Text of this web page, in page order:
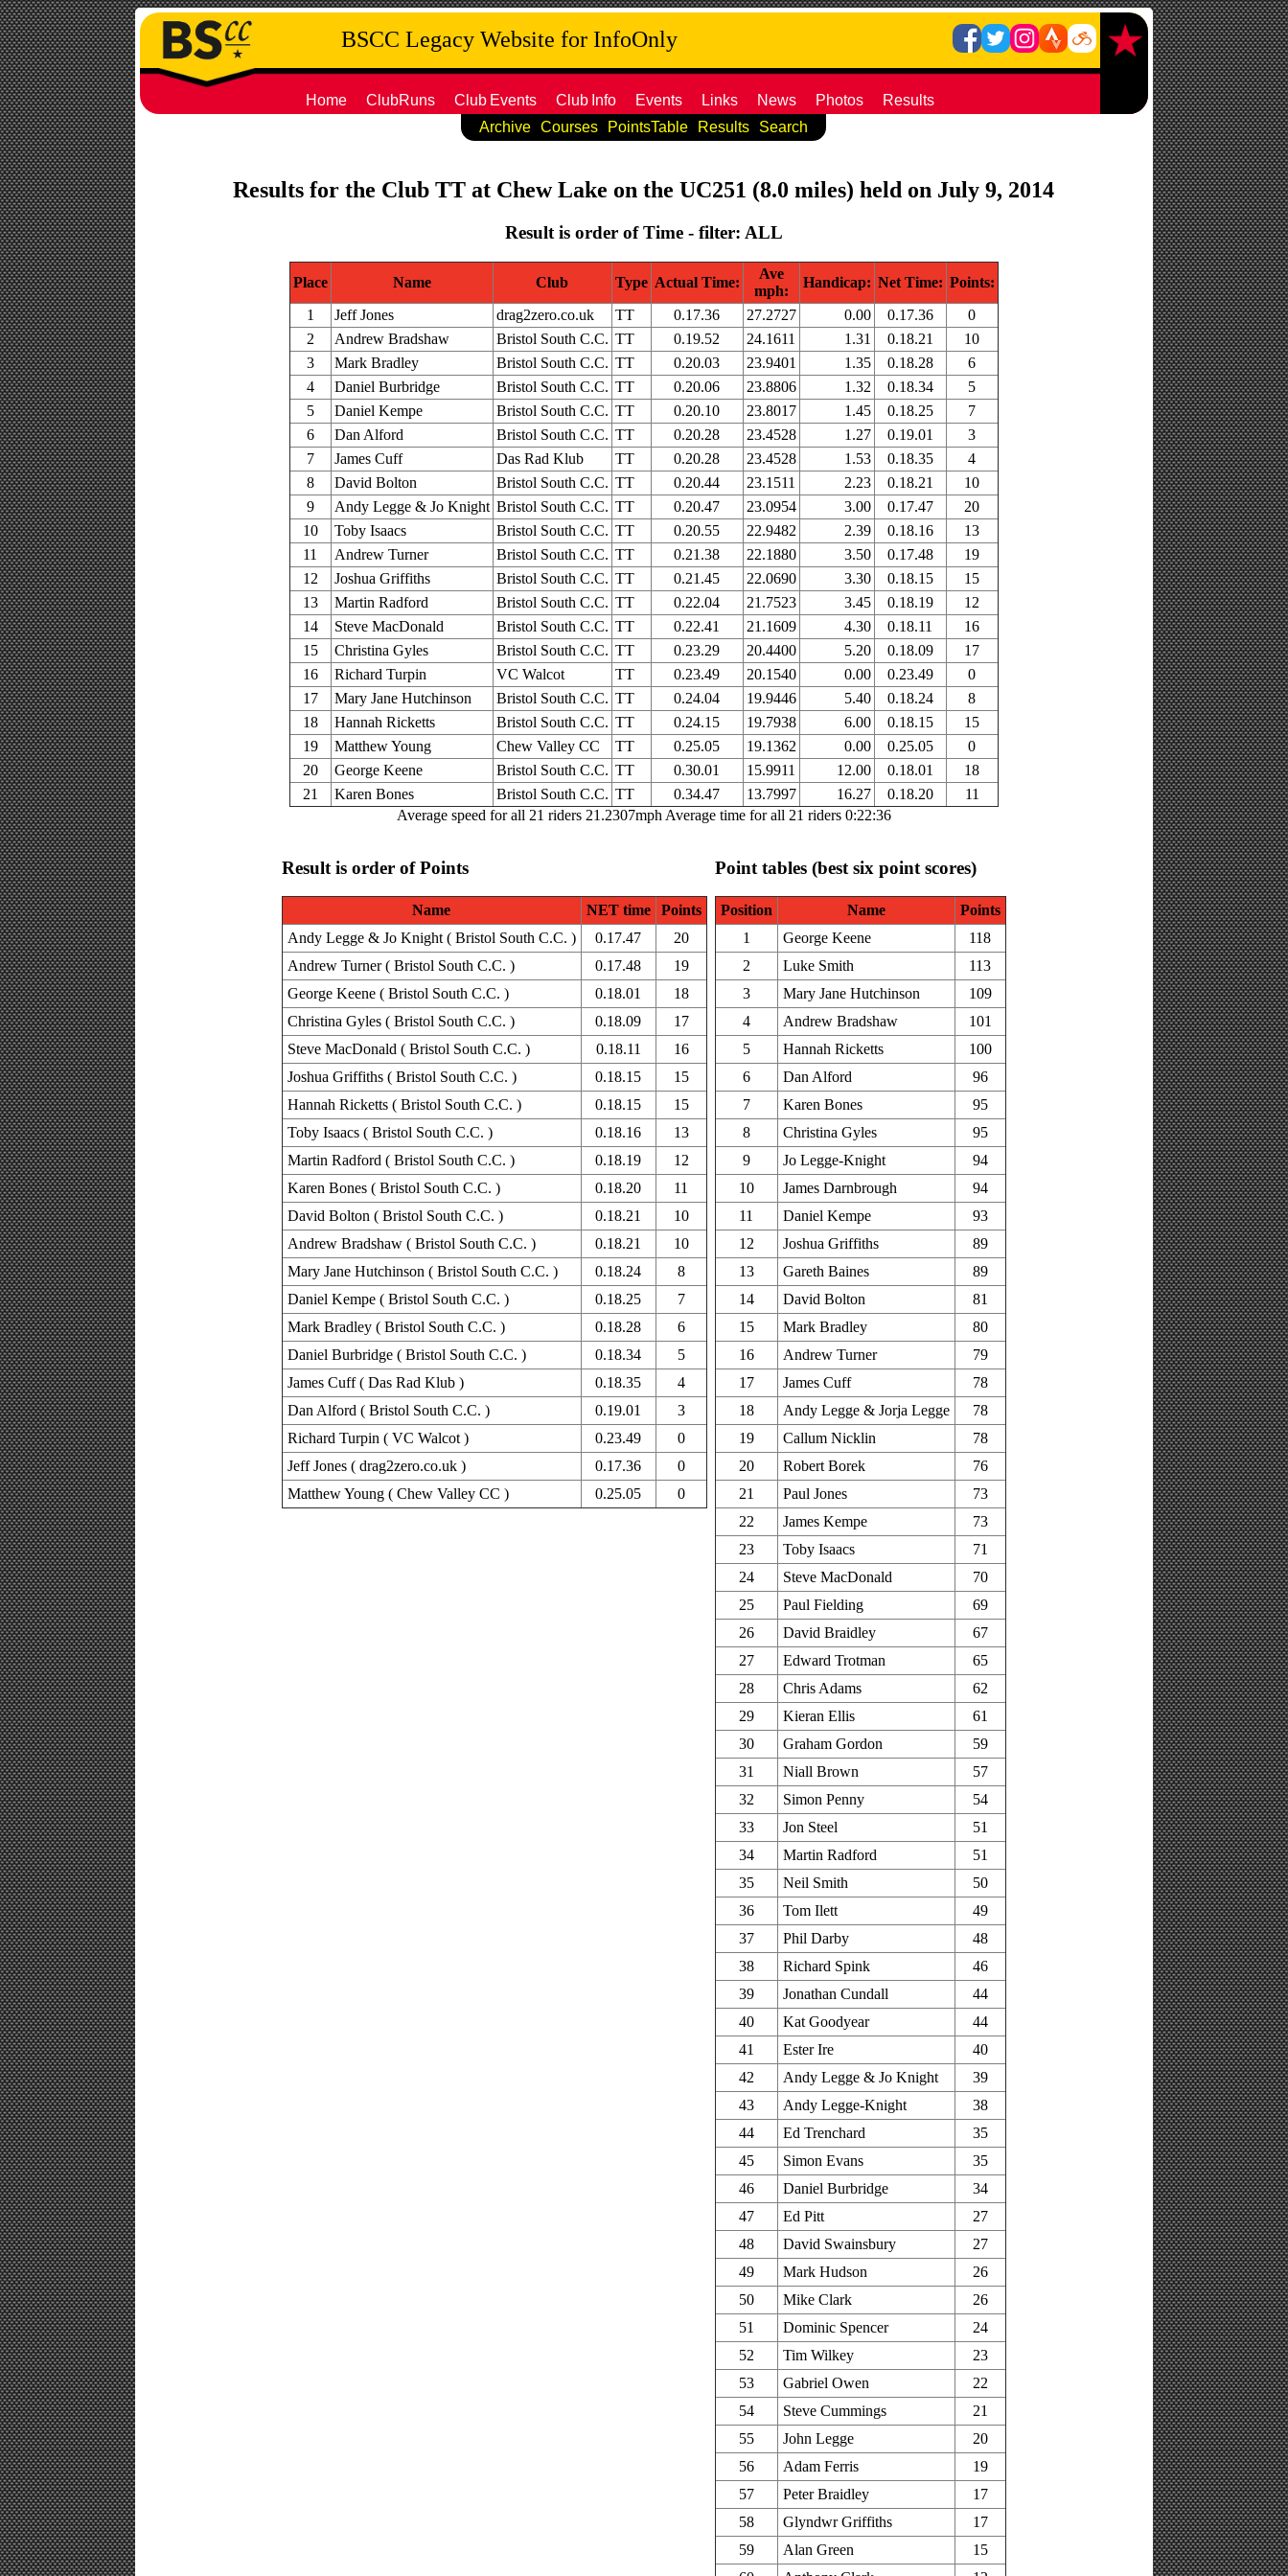
BSCC Legacy Website for InfoOnly
Home ClubRuns Club Events Club Info Events Links News Photos
Results
Archive
Courses PointsTable Results Search
Results for the Club TT at Chew Lake on the UC251 (8.0 miles) held on July 9, 2014
Result is order of Time - filter: ALL
Place Name Club Type Actual Time:
Ave
mph:
Handicap: Net Time: Points:
1
Jeff Jones drag2zero.co.uk TT 0.17.36 27.2727 0.00 0.17.36
0
2
Andrew Bradshaw Bristol South C.C. TT 0.19.52 24.1611 1.31 0.18.21
10
3
Mark Bradley Bristol South C.C. TT 0.20.03 23.9401 1.35 0.18.28
6
4
Daniel Burbridge Bristol South C.C. TT 0.20.06 23.8806 1.32 0.18.34
5
5
Daniel Kempe Bristol South C.C. TT 0.20.10 23.8017 1.45 0.18.25
7
6
Dan Alford Bristol South C.C. TT 0.20.28 23.4528 1.27 0.19.01
3
7
James Cuff Das Rad Klub TT 0.20.28 23.4528 1.53 0.18.35
4
8
David Bolton Bristol South C.C. TT 0.20.44 23.1511 2.23 0.18.21
10
9
Andy Legge & Jo Knight Bristol South C.C. TT 0.20.47 23.0954 3.00 0.17.47
20
10
Toby Isaacs Bristol South C.C. TT 0.20.55 22.9482 2.39 0.18.16
13
11
Andrew Turner Bristol South C.C. TT 0.21.38 22.1880 3.50 0.17.48
19
12
Joshua Griffiths Bristol South C.C. TT 0.21.45 22.0690 3.30 0.18.15
15
13
Martin Radford Bristol South C.C. TT 0.22.04 21.7523 3.45 0.18.19
12
14
Steve MacDonald Bristol South C.C. TT 0.22.41 21.1609 4.30 0.18.11
16
15
Christina Gyles Bristol South C.C. TT 0.23.29 20.4400 5.20 0.18.09
17
16
Richard Turpin VC Walcot TT 0.23.49 20.1540 0.00 0.23.49
0
17
Mary Jane Hutchinson Bristol South C.C. TT 0.24.04 19.9446 5.40 0.18.24
8
18
Hannah Ricketts Bristol South C.C. TT 0.24.15 19.7938 6.00 0.18.15
15
19
Matthew Young Chew Valley CC TT 0.25.05 19.1362 0.00 0.25.05
0
20
George Keene Bristol South C.C. TT 0.30.01 15.9911 12.00 0.18.01
18
21
Karen Bones Bristol South C.C. TT 0.34.47 13.7997 16.27 0.18.20
11
Average speed for all 21 riders 21.2307mph Average time for all 21 riders 0:22:36
Result is order of Points
Name NET time
Points
Andy Legge & Jo Knight ( Bristol South C.C. )
0.17.47
20
Andrew Turner ( Bristol South C.C. )
0.17.48
19
George Keene ( Bristol South C.C. )
0.18.01
18
Christina Gyles ( Bristol South C.C. )
0.18.09
17
Steve MacDonald ( Bristol South C.C. )
0.18.11
16
Joshua Griffiths ( Bristol South C.C. )
0.18.15
15
Hannah Ricketts ( Bristol South C.C. )
0.18.15
15
Toby Isaacs ( Bristol South C.C. )
0.18.16
13
Martin Radford ( Bristol South C.C. )
0.18.19
12
Karen Bones ( Bristol South C.C. )
0.18.20
11
David Bolton ( Bristol South C.C. )
0.18.21
10
Andrew Bradshaw ( Bristol South C.C. )
0.18.21
10
Mary Jane Hutchinson ( Bristol South C.C. )
0.18.24
8
Daniel Kempe ( Bristol South C.C. )
0.18.25
7
Mark Bradley ( Bristol South C.C. )
0.18.28
6
Daniel Burbridge ( Bristol South C.C. )
0.18.34
5
James Cuff ( Das Rad Klub )
0.18.35
4
Dan Alford ( Bristol South C.C. )
0.19.01
3
Richard Turpin ( VC Walcot )
0.23.49
0
Jeff Jones ( drag2zero.co.uk )
0.17.36
0
Matthew Young ( Chew Valley CC )
0.25.05 0
Point tables (best six point scores)
Position Name
Points
1
George Keene
118
2
Luke Smith
113
3
Mary Jane Hutchinson
109
4
Andrew Bradshaw
101
5
Hannah Ricketts
100
6
Dan Alford
96
7
Karen Bones
95
8
Christina Gyles
95
9
Jo Legge-Knight
94
10
James Darnbrough
94
11
Daniel Kempe
93
12
Joshua Griffiths
89
13
Gareth Baines
89
14
David Bolton
81
15
Mark Bradley
80
16
Andrew Turner
79
17
James Cuff
78
18
Andy Legge & Jorja Legge
78
19
Callum Nicklin
78
20
Robert Borek
76
21
Paul Jones
73
22
James Kempe
73
23
Toby Isaacs
71
24
Steve MacDonald
70
25
Paul Fielding
69
26
David Braidley
67
27
Edward Trotman
65
28
Chris Adams
62
29
Kieran Ellis
61
30
Graham Gordon
59
31
Niall Brown
57
32
Simon Penny
54
33
Jon Steel
51
34
Martin Radford
51
35
Neil Smith
50
36
Tom Ilett
49
37
Phil Darby
48
38
Richard Spink
46
39
Jonathan Cundall
44
40
Kat Goodyear
44
41
Ester Ire
40
42
Andy Legge & Jo Knight
39
43
Andy Legge-Knight
38
44
Ed Trenchard
35
45
Simon Evans
35
46
Daniel Burbridge
34
47
Ed Pitt
27
48
David Swainsbury
27
49
Mark Hudson
26
50
Mike Clark
26
51
Dominic Spencer
24
52
Tim Wilkey
23
53
Gabriel Owen
22
54
Steve Cummings
21
55
John Legge
20
56
Adam Ferris
19
57
Peter Braidley
17
58
Glyndwr Griffiths
17
59
Alan Green
15